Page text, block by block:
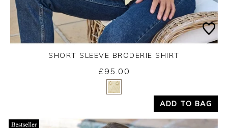
Yes
SHORT SLEEVE BRODERIE SHIRT
£95.00
ADD TO BAG